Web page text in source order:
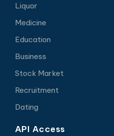
Liquor
Medicine
Education
Business
Stock Market
Recruitment
Dating
API Access